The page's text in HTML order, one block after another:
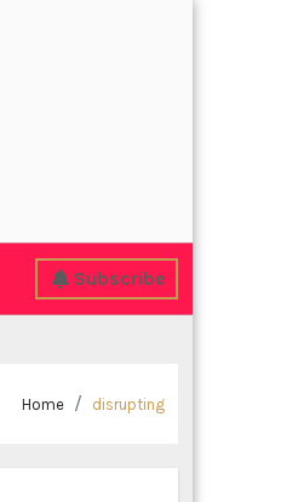
Subscribe
Home disrupting